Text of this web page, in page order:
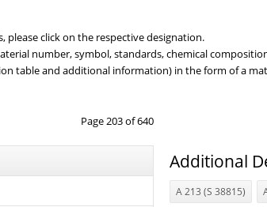
click on the respective designation.
number, symbol, standards, chemical
table and additional information) in the form of a
Page 203 of 640
Additional
A 213 (S 38815)